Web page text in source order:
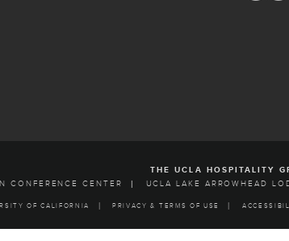
THE UCLA HOSPITALITY
CONFERENCE CENTER
UCLA LAKE ARROWHEAD
OF CALIFORNIA PRIVACY & TERMS OF USE